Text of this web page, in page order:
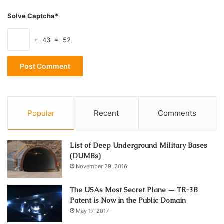
For Cutie in 2009 but the couple filed for divorce in 2011.
The divorce was finalized in 2012.
Zooey’s quirkness and deadpan acting style has been
compared to actresses of Hollywood’s Golden Era. But
actress Music Net Worth
Zooey Deschanel
Solve Captcha*
+ 43 = 52
Popular Recent Comments
List of Deep Underground Military Bases
(DUMBs)
November 29, 2016
The USAs Most Secret Plane — TR-3B
Patent is Now in the Public Domain
May 17, 2017